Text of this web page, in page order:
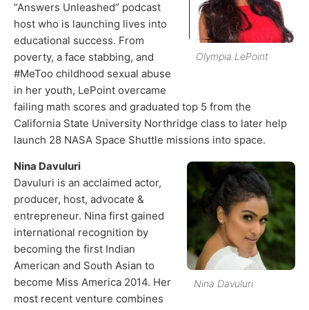
Olympia LePoint
“Answers Unleashed” podcast
host who is launching lives into
educational success. From
poverty, a face stabbing, and
#MeToo childhood sexual abuse
in her youth, LePoint overcame
failing math scores and graduated top 5 from the
California State University Northridge class to later help
launch 28 NASA Space Shuttle missions into space.
Nina Davuluri
Nina Davuluri
Davuluri is an acclaimed actor,
producer, host, advocate &
entrepreneur. Nina first gained
international recognition by
becoming the first Indian
American and South Asian to
become Miss America 2014. Her
most recent venture combines